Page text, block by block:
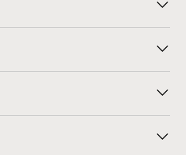
Email Preferences
Returns
Registry
Room Planner